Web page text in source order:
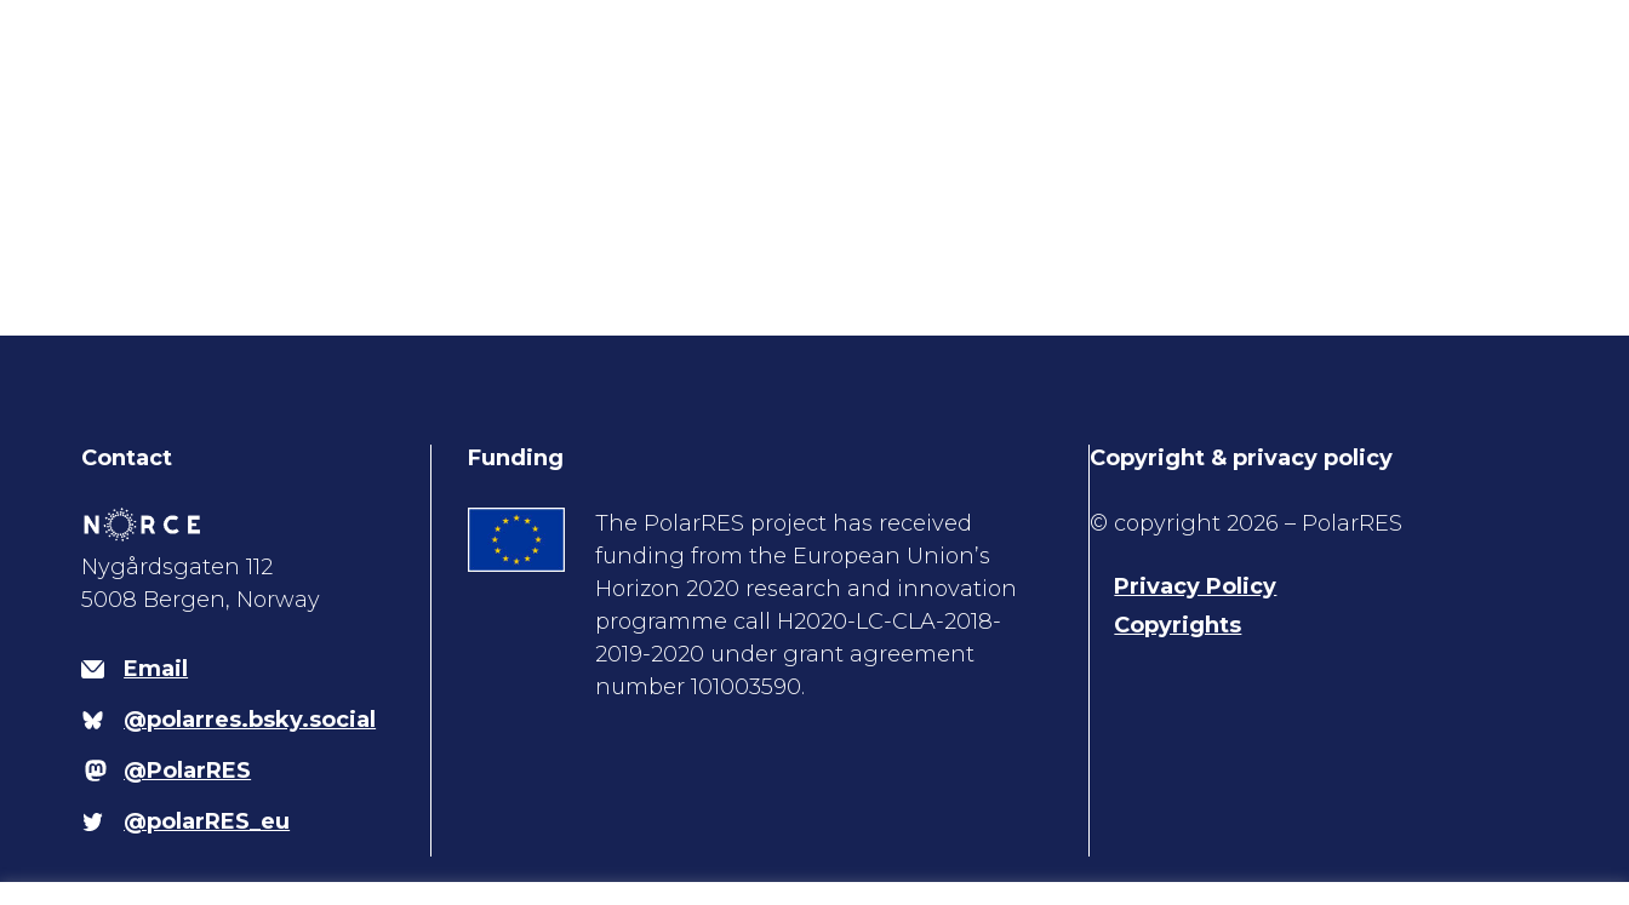
Contact
Nygårdsgaten 112
5008 Bergen, Norway
Email
@polarres.bsky.social
@PolarRES
@polarRES_eu
Funding
The PolarRES project has received
funding from the European Union’s
Horizon 2020 research and innovation
programme call H2020-LC-CLA-2018-
2019-2020 under grant agreement
number 101003590.
Copyright & privacy policy
© copyright 2026 – PolarRES
Privacy Policy
Copyrights